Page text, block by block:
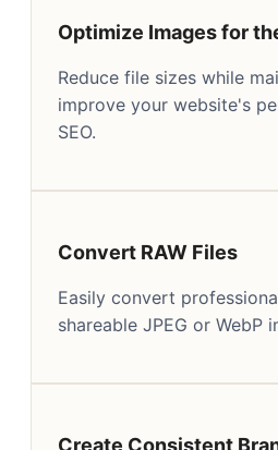
Optimize Images for
Reduce file sizes while
improve your website's
SEO.
Convert RAW Files
Easily convert
shareable JPEG or WebP
Create Consistent